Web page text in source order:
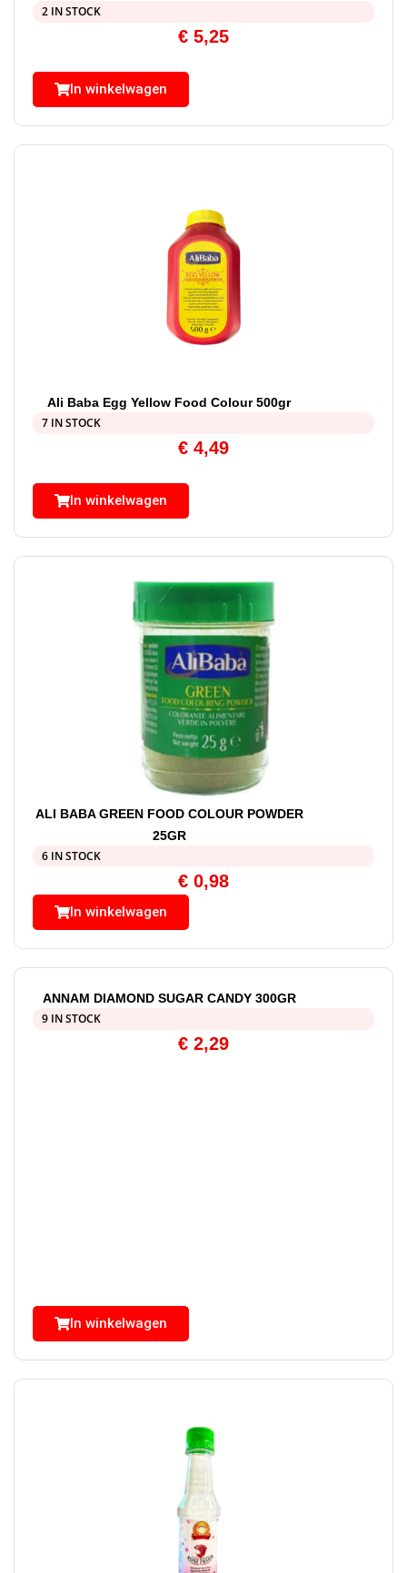
2 IN STOCK
€ 5,25
In winkelwagen
Ali Baba Egg Yellow Food Colour 500gr
7 IN STOCK
€ 4,49
In winkelwagen
ALI BABA GREEN FOOD COLOUR POWDER
25GR
6 IN STOCK
€ 0,98
In winkelwagen
ANNAM DIAMOND SUGAR CANDY 300GR
9 IN STOCK
€ 2,29
In winkelwagen